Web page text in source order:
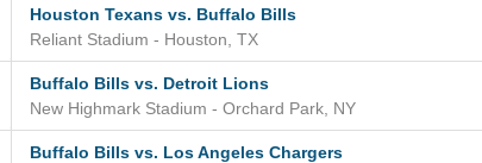
Houston Texans vs. Buffalo Bills
Reliant Stadium - Houston TX
Buffalo Bills vs. Detroit Lions
New Highmark Stadium - Orchard Park NY
Buffalo Bills vs. Los Angeles Chargers